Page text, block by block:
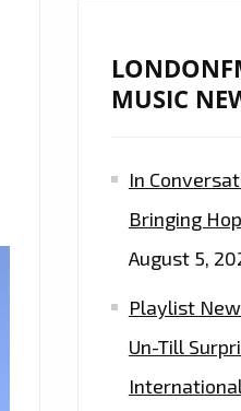
MUSIC
In
Bringing
August 5,
Playlist
Un-Till